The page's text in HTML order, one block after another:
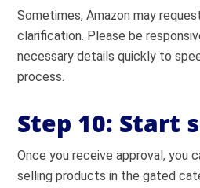
Sometimes, Amazon may
clarification. Please be
necessary details quickly to
process.
Step 10: Start
Once you receive approval, you
selling products in the gated